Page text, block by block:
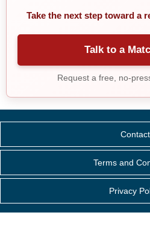
Take the next step toward a
Talk to a
Request a free, no-
Contact
Terms and
Privacy